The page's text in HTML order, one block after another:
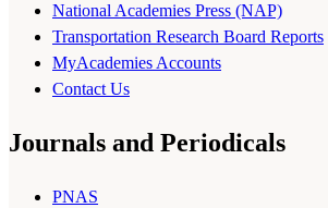
National Academies Press (NAP)
Transportation Research Board Reports
MyAcademies Accounts
Contact Us
Journals and Periodicals
PNAS